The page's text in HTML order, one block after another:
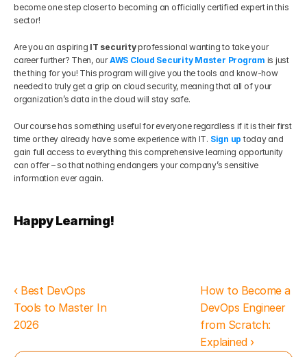
become one step closer to becoming an officially certified expert in this
sector!
Are you an aspiring IT security professional wanting to take your
career further? Then, our AWS Cloud Security Master Program is just
the thing for you! This program will give you the tools and know-how
needed to truly get a grip on cloud security, meaning that all of your
organization’s data in the cloud will stay safe.
Our course has something useful for everyone regardless if it is their first
time or they already have some experience with IT. Sign up today and
gain full access to everything this comprehensive learning opportunity
can offer – so that nothing endangers your company’s sensitive
information ever again.
Happy Learning!
‹ Best DevOps
Tools to Master In
2026
How to Become a
DevOps Engineer
from Scratch:
Explained ›